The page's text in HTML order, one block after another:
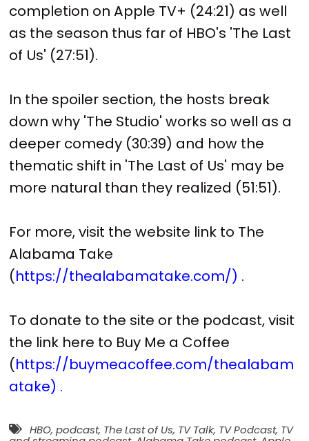
completion on Apple TV+ (24:21) as well
as the season thus far of HBO's 'The Last
of Us' (27:51).
In the spoiler section, the hosts break
down why 'The Studio' works so well as a
deeper comedy (30:39) and how the
thematic shift in 'The Last of Us' may be
more natural than they realized (51:51).
For more, visit the website link to The
Alabama Take
(https://thealabamatake.com/) .
To donate to the site or the podcast, visit
the link here to Buy Me a Coffee
(https://buymeacoffee.com/thealabam
atake) .
HBO, podcast, The Last of Us, TV Talk, TV Podcast, TV